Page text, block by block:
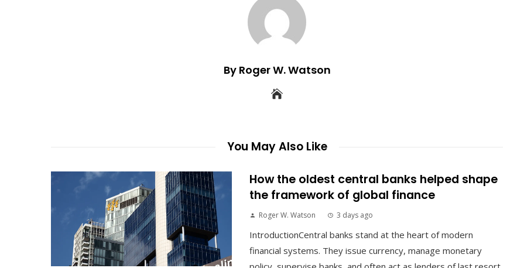
By Roger W. Watson
You May Also Like
How the oldest central banks helped shape
the framework of global finance
Roger W. Watson 3 days ago
IntroductionCentral banks stand at the heart of modern
financial systems. They issue currency, manage monetary